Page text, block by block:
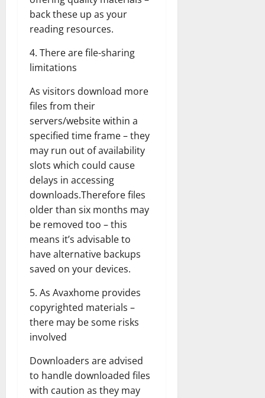
back these up as your
reading resources.
4. There are file-sharing
limitations
As visitors download more
files from their
servers/website within a
specified time frame – they
may run out of availability
slots which could cause
delays in accessing
downloads.Therefore files
older than six months may
be removed too – this
means it’s advisable to
have alternative backups
saved on your devices.
5. As Avaxhome provides
copyrighted materials –
there may be some risks
involved
Downloaders are advised
to handle downloaded files
with caution as they may